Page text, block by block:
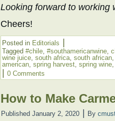
Looking forward to working
Cheers!
Posted in Editorials
Tagged #chile, #southamericanwine,
wine juice, south africa, south african
american, spring harvest, spring wine
0 Comments
How to Make
Published January 2, 2020 By